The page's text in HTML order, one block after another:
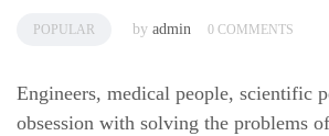
POPULAR by admin 0 COMMENTS
Engineers, medical people, scientific
obsession with solving the problems